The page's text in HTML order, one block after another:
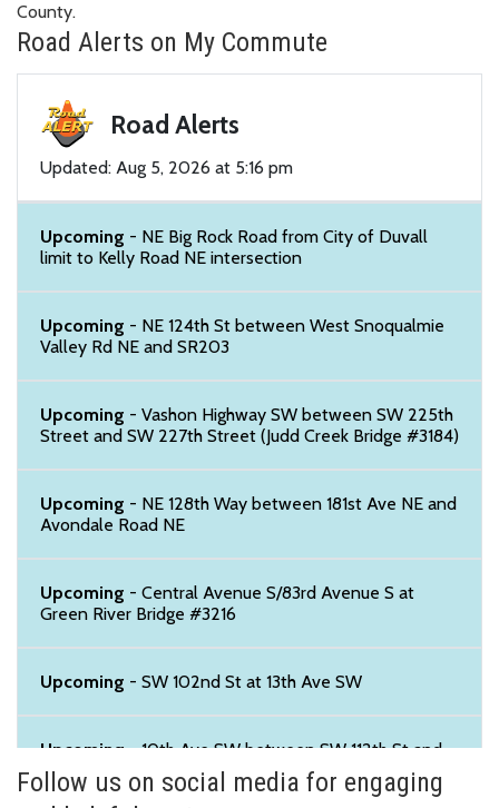
County.
Road Alerts on My Commute
Road Alerts
Updated: Aug 5, 2026 at 5:16 pm
Upcoming - NE Big Rock Road from City of Duvall
limit to Kelly Road NE intersection
Upcoming - NE 124th St between West Snoqualmie
Valley Rd NE and SR203
Upcoming - Vashon Highway SW between SW 225th
Street and SW 227th Street (Judd Creek Bridge #3184)
Upcoming - NE 128th Way between 181st Ave NE and
Avondale Road NE
Upcoming - Central Avenue S/83rd Avenue S at
Green River Bridge #3216
Upcoming - SW 102nd St at 13th Ave SW
Upcoming- 10th Ave SW between SW 112th St and
SW 114th St
Follow us on social media for engaging